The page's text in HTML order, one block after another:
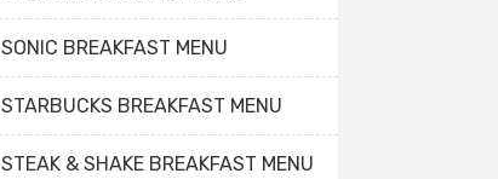
SONIC BREAKFAST MENU
STARBUCKS BREAKFAST MENU
STEAK & SHAKE BREAKFAST MENU